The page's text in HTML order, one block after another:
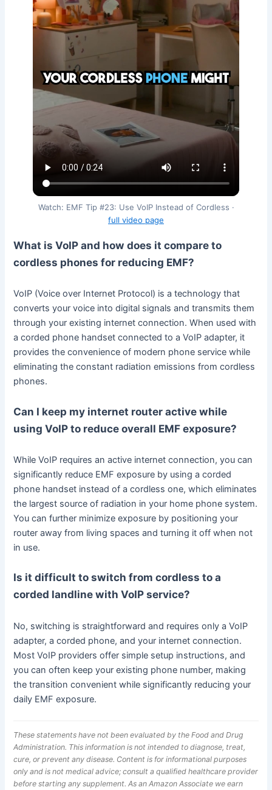
Watch: EMF Tip #23: Use VoIP Instead of Cordless ·
full video page
What is VoIP and how does it compare to
cordless phones for reducing EMF?
VoIP (Voice over Internet Protocol) is a technology that
converts your voice into digital signals and transmits them
through your existing internet connection. When used with
a corded phone handset connected to a VoIP adapter, it
provides the convenience of modern phone service while
eliminating the constant radiation emissions from cordless
phones.
Can I keep my internet router active while
using VoIP to reduce overall EMF exposure?
While VoIP requires an active internet connection, you can
significantly reduce EMF exposure by using a corded
phone handset instead of a cordless one, which eliminates
the largest source of radiation in your home phone system.
You can further minimize exposure by positioning your
router away from living spaces and turning it off when not
in use.
Is it difficult to switch from cordless to a
corded landline with VoIP service?
No, switching is straightforward and requires only a VoIP
adapter, a corded phone, and your internet connection.
Most VoIP providers offer simple setup instructions, and
you can often keep your existing phone number, making
the transition convenient while significantly reducing your
daily EMF exposure.
These statements have not been evaluated by the Food and Drug
Administration. This information is not intended to diagnose, treat,
cure, or prevent any disease. Content is for informational purposes
only and is not medical advice; consult a qualified healthcare provider
before starting any supplement. As an Amazon Associate we earn